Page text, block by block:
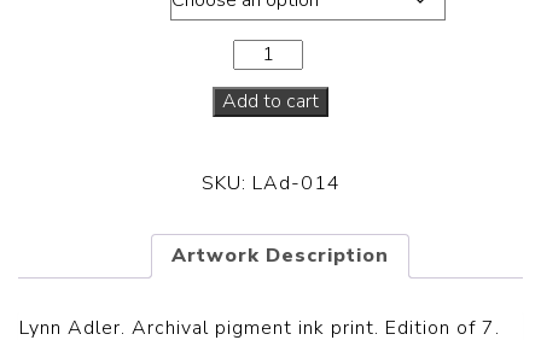
Add to cart
SKU: LAd-014
Artwork Description
Lynn Adler. Archival pigment ink print. Edition of 7.